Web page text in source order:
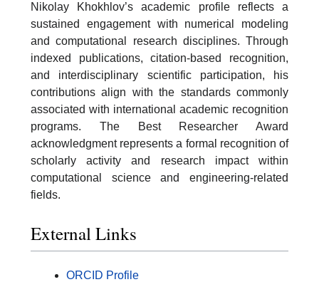
Nikolay Khokhlov’s academic profile reflects a
sustained engagement with numerical modeling
and computational research disciplines. Through
indexed publications, citation-based recognition,
and interdisciplinary scientific participation, his
contributions align with the standards commonly
associated with international academic recognition
programs. The Best Researcher Award
acknowledgment represents a formal recognition of
scholarly activity and research impact within
computational science and engineering-related
fields.
External Links
ORCID Profile